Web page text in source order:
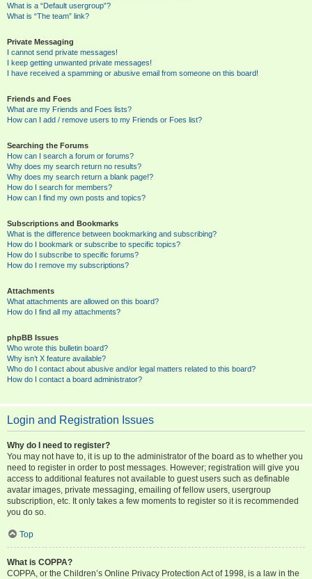
What is a “Default usergroup”?
What is “The team” link?
Private Messaging
I cannot send private messages!
I keep getting unwanted private messages!
I have received a spamming or abusive email from someone on this board!
Friends and Foes
What are my Friends and Foes lists?
How can I add / remove users to my Friends or Foes list?
Searching the Forums
How can I search a forum or forums?
Why does my search return no results?
Why does my search return a blank page!?
How do I search for members?
How can I find my own posts and topics?
Subscriptions and Bookmarks
What is the difference between bookmarking and subscribing?
How do I bookmark or subscribe to specific topics?
How do I subscribe to specific forums?
How do I remove my subscriptions?
Attachments
What attachments are allowed on this board?
How do I find all my attachments?
phpBB Issues
Who wrote this bulletin board?
Why isn’t X feature available?
Who do I contact about abusive and/or legal matters related to this board?
How do I contact a board administrator?
Login and Registration Issues
Why do I need to register?
You may not have to, it is up to the administrator of the board as to whether you
need to register in order to post messages. However; registration will give you
access to additional features not available to guest users such as definable
avatar images, private messaging, emailing of fellow users, usergroup
subscription, etc. It only takes a few moments to register so it is recommended
you do so.
Top
What is COPPA?
COPPA, or the Children’s Online Privacy Protection Act of 1998, is a law in the